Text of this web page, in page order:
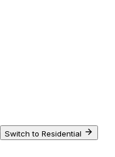
Switch to Residential